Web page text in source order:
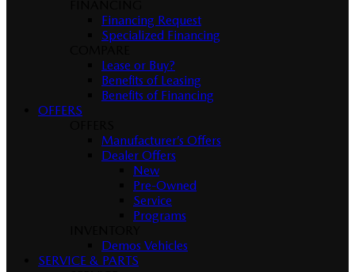
Financing Request
Specialized Financing
Lease or Buy?
Benefits of Leasing
Benefits of Financing
OFFERS
Manufacturer’s Offers
Dealer Offers
New
Pre-Owned
Service
Programs
Demos Vehicles
SERVICE & PARTS